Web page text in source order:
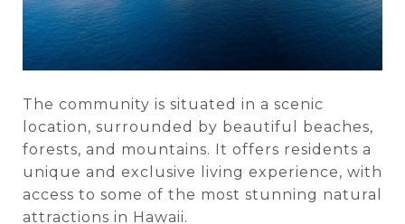
The community is situated in a scenic
location, surrounded by beautiful beaches,
forests, and mountains. It offers residents a
unique and exclusive living experience, with
access to some of the most stunning natural
attractions in Hawaii.